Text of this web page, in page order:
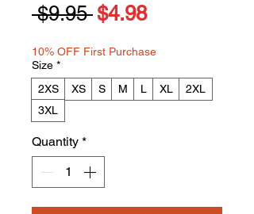
$9.95 Regular
$4.98Sale
10% OFF First Purchase
Size *
2XS
XS S M L XL
2XL
3XL
Quantity *